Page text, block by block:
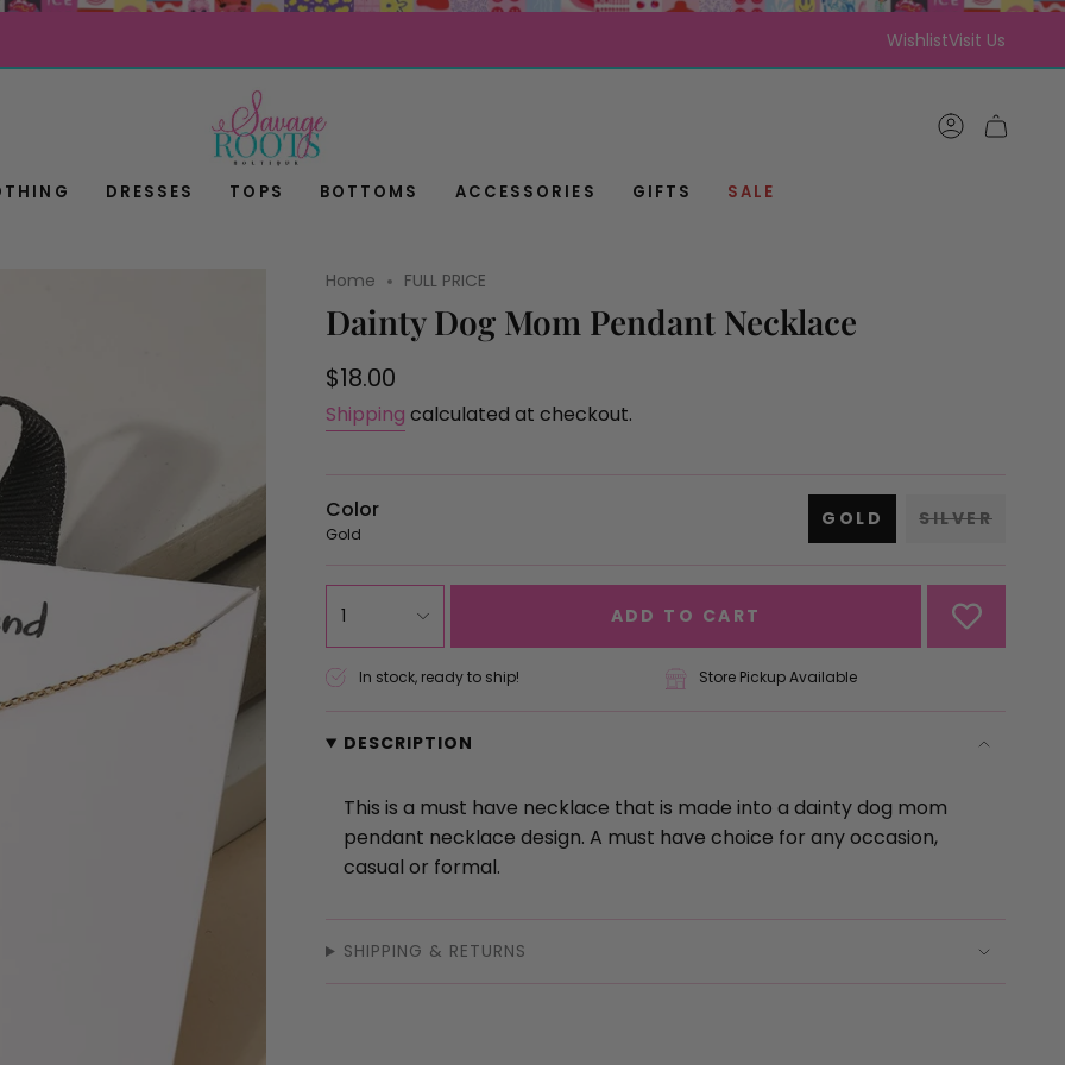
WishlistVisit Us
ACCOUNT
CART
DRESSES TOPS BOTTOMS ACCESSORIES GIFTS SALE
Home FULL PRICE
Dainty Dog Mom Pendant Necklace
Regular
price
$18.00
Shipping calculated at checkout.
Color
Gold
GOLD
VARIANT
OUT
UNAVAILABLE
SILVER
OUT
OR
<span
cart\">
quantity
</span>
cart",
for
1 ADD TO CART
In stock, ready to ship! Store Pickup Available
DESCRIPTION
This is a must have necklace that is made into a dainty dog mom
pendant necklace design. A must have choice for any occasion,
casual or formal.
SHIPPING & RETURNS